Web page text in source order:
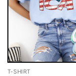
T-SHIRT